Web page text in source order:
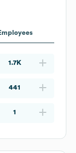
1.7K
441
1